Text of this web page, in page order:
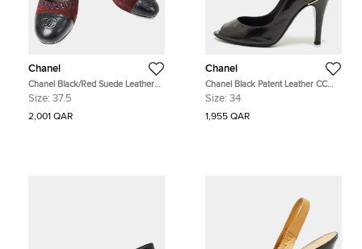
Chanel
Chanel Black/Red Suede Leather
Shoes EU 37.5
Size: 37.5
2,001 QAR
Chanel
Chanel Black Patent Leather CC
Peep Toe Pumps Size 34
Size: 34
1,955 QAR